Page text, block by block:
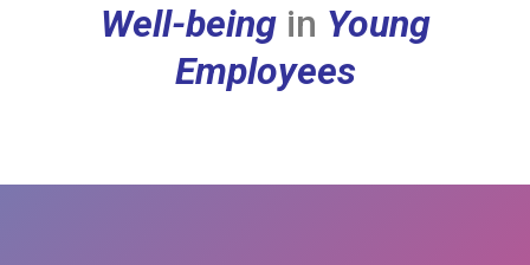
Well-beingin Young
Employees